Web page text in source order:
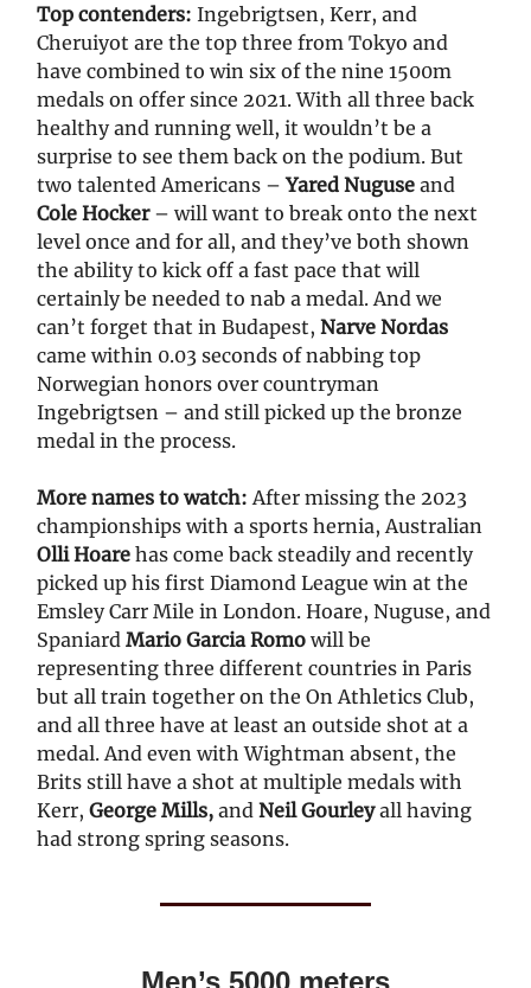
Top contenders: Ingebrigtsen, Kerr, and
Cheruiyot are the top three from Tokyo and
have combined to win six of the nine 1500m
medals on offer since 2021. With all three back
healthy and running well, it wouldn’t be a
surprise to see them back on the podium. But
two talented Americans –Yared Nuguse and
Cole Hocker– will want to break onto the next
level once and for all, and they’ve both shown
the ability to kick off a fast pace that will
certainly be needed to nab a medal. And we
can’t forget that in Budapest, Narve Nordas
came within 0.03 seconds of nabbing top
Norwegian honors over countryman
Ingebrigtsen – and still picked up the bronze
medal in the process.
More names to watch: After missing the 2023
championships with a sports hernia, Australian
Olli Hoare has come back steadily and recently
picked up his first Diamond League win at the
Emsley Carr Mile in London. Hoare, Nuguse, and
Spaniard Mario Garcia Romo will be
representing three different countries in Paris
but all train together on the On Athletics Club,
and all three have at least an outside shot at a
medal. And even with Wightman absent, the
Brits still have a shot at multiple medals with
Kerr, George Mills, and Neil Gourleyall having
had strong spring seasons.
Men’s 5000 meters